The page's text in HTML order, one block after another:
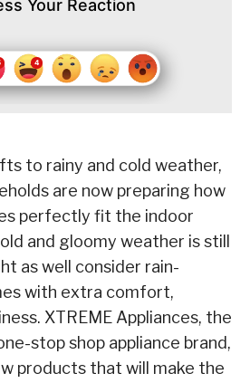
Your Reaction
to rainy and cold weather,
are now preparing how
perfectly fit the indoor
and gloomy weather is still
as well consider rain-
with extra comfort,
XTREME Appliances, the
stop shop appliance brand,
products that will make the